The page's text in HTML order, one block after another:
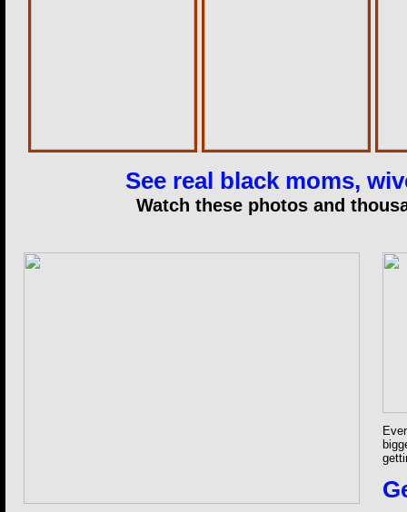
See real black moms,
Watch these photos and